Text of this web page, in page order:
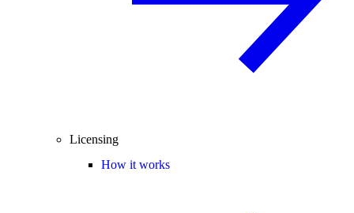
Licensing
How it works